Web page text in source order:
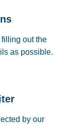
out the
as possible.
by our